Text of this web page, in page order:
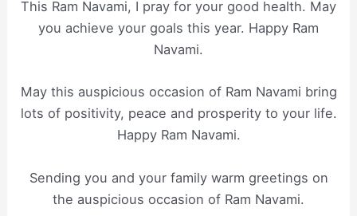
This Ram Navami, I pray for your good health. May
you achieve your goals this year. Happy Ram
Navami.
May this auspicious occasion of Ram Navami bring
lots of positivity, peace and prosperity to your life.
Happy Ram Navami.
Sending you and your family warm greetings on
the auspicious occasion of Ram Navami.